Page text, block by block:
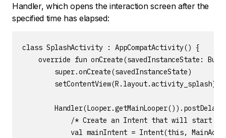
Handler, which opens the interaction screen after the
specified time has elapsed:
class SplashActivity : AppCompatActivity() {
override fun onCreate(savedInstanceState:
        super.onCreate(savedInstanceState)
        setContentView(R.layout.activity_splash)
/* Create an Intent that will start
val mainIntent = Intent(this,